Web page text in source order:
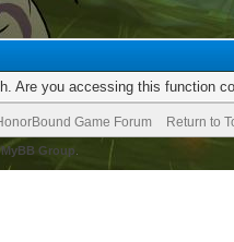
Are you accessing this function
Game Forum Return to
MyBB Group